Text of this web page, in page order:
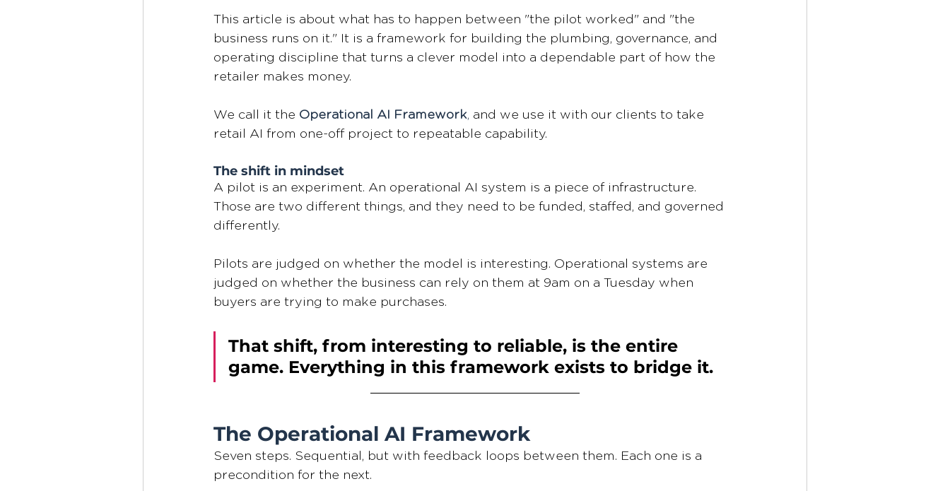
This article is about what has to happen between "the pilot worked" and "the
business runs on it." It is a framework for building the plumbing, governance, and
operating discipline that turns a clever model into a dependable part of how the
retailer makes money.
We call it the Operational AI Framework, and we use it with our clients to take
retail AI from one-off project to repeatable capability.
The shift in mindset
A pilot is an experiment. An operational AI system is a piece of infrastructure.
Those are two different things, and they need to be funded, staffed, and governed
differently.
Pilots are judged on whether the model is interesting. Operational systems are
judged on whether the business can rely on them at 9am on a Tuesday when
buyers are trying to make purchases.
That shift, from interesting to reliable, is the entire
game. Everything in this framework exists to bridge it.
The Operational AI Framework
Seven steps. Sequential, but with feedback loops between them. Each one is a
precondition for the next.